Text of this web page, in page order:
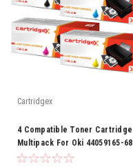
Cartridgex
4 Compatible Toner Cartridge
Multipack For Oki 44059165-68